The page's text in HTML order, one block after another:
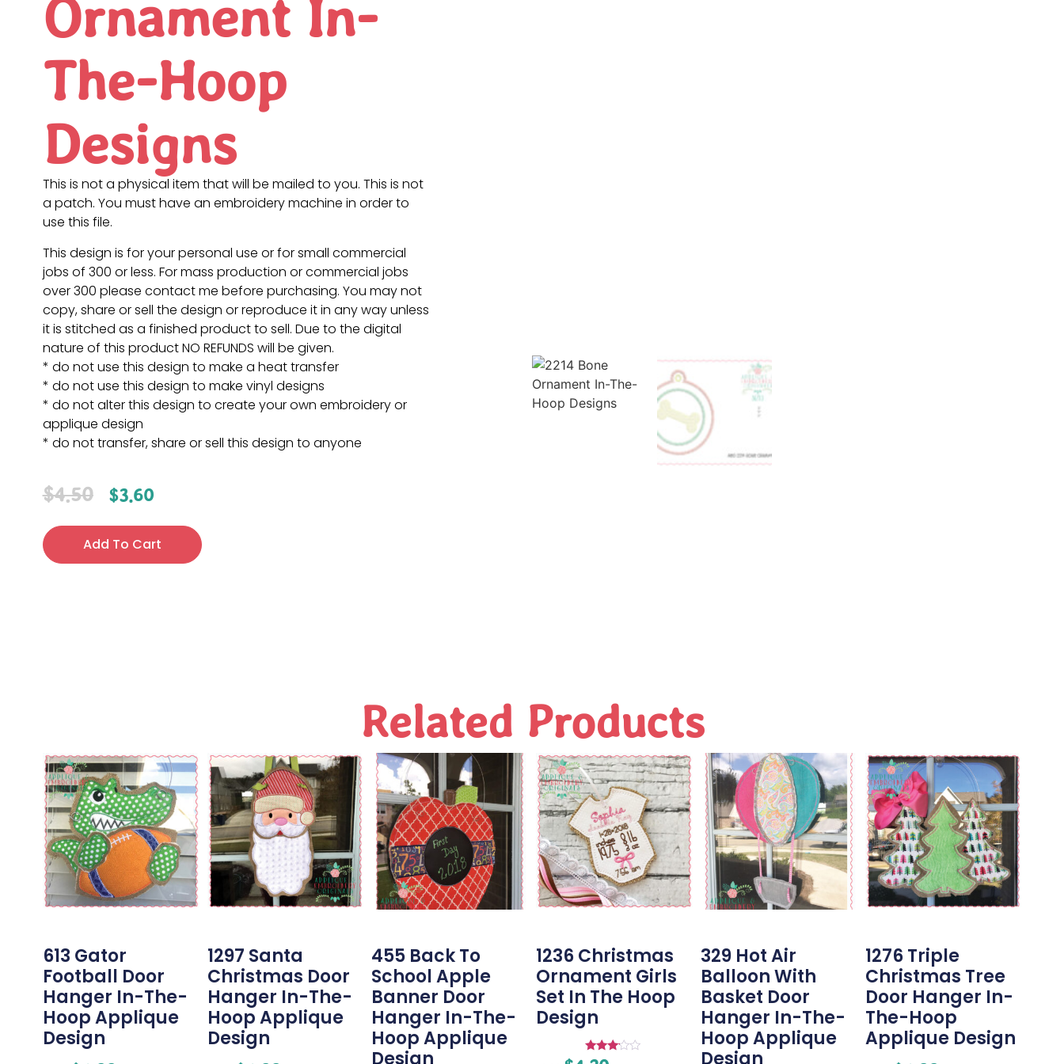
Ornament In-
The-Hoop
Designs
This is not a physical item that will be mailed to you. This is not
a patch. You must have an embroidery machine in order to
use this file.
This design is for your personal use or for small commercial
jobs of 300 or less. For mass production or commercial jobs
over 300 please contact me before purchasing. You may not
copy, share or sell the design or reproduce it in any way unless
it is stitched as a finished product to sell. Due to the digital
nature of this product NO REFUNDS will be given.
* do not use this design to make a heat transfer
* do not use this design to make vinyl designs
* do not alter this design to create your own embroidery or
applique design
* do not transfer, share or sell this design to anyone
$4.50 $3.60
Add To Cart
Related Products
613 Gator
Football Door
Hanger In-The-
Hoop Applique
Design
1297 Santa
Christmas Door
Hanger In-The-
Hoop Applique
Design
455 Back To
School Apple
Banner Door
Hanger In-The-
Hoop Applique
Design
1236 Christmas
Ornament Girls
Set In The Hoop
Design
Rated
329 Hot Air
Balloon With
Basket Door
Hanger In-The-
Hoop Applique
Design
1276 Triple
Christmas Tree
Door Hanger In-
The-Hoop
Applique Design